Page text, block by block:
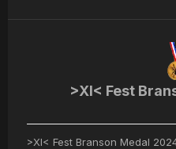
>XI< Fest
>XI< Fest Branson Medal